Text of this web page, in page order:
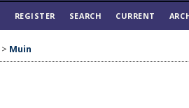
REGISTER SEARCH CURRENT
> Muin